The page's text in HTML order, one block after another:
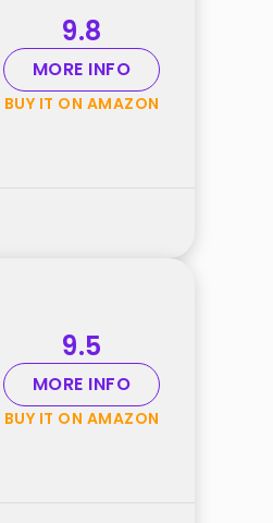
9.8
MORE INFO
BUY IT ON AMAZON
9.5
MORE INFO
BUY IT ON AMAZON